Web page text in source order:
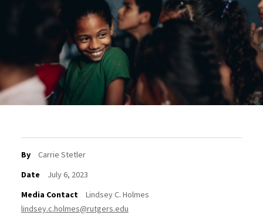
By
Carrie Stetler
Date
July 6, 2023
Media Contact
Lindsey C. Holmes
lindsey.c.holmes@rutgers.edu